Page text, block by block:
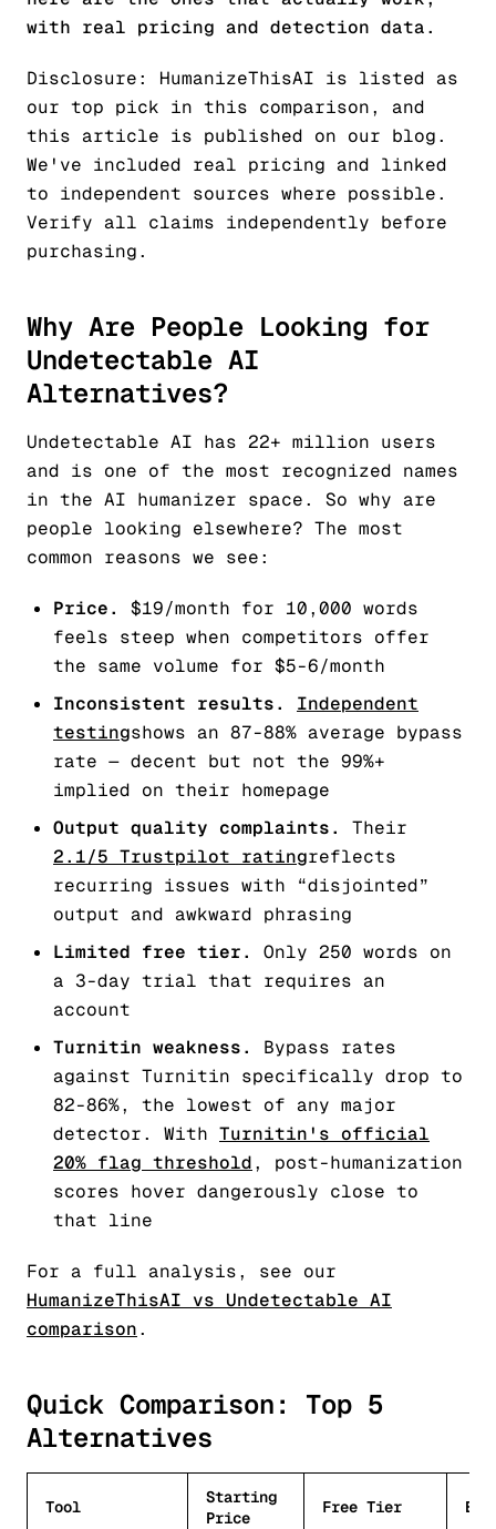
with real pricing and detection data.
Disclosure: HumanizeThisAI is listed as
our top pick in this comparison, and
this article is published on our blog.
We've included real pricing and linked
to independent sources where possible.
Verify all claims independently before
purchasing.
Why Are People Looking for
Undetectable AI
Alternatives?
Undetectable AI has 22+ million users
and is one of the most recognized names
in the AI humanizer space. So why are
people looking elsewhere? The most
common reasons we see:
Price.
$19/month for 10,000 words
feels steep when competitors offer
the same volume for $5-6/month
Inconsistent results.
Independent
testingshows an 87-88% average bypass
rate — decent but not the 99%+
implied on their homepage
Output quality complaints.
Their
2.1/5 Trustpilot ratingreflects
recurring issues with “disjointed”
output and awkward phrasing
Limited free tier.
Only 250 words on
a 3-day trial that requires an
account
Turnitin weakness.
Bypass rates
against Turnitin specifically drop to
82-86%, the lowest of any major
detector. With Turnitin's official
20% flag threshold, post-humanization
scores hover dangerously close to
that line
For a full analysis, see our
HumanizeThisAI vs Undetectable AI
comparison.
Quick Comparison: Top 5
Alternatives
Tool
Starting
Price
Free Tier